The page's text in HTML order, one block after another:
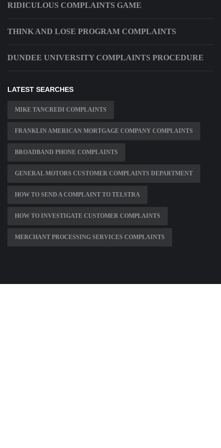
RIDICULOUS COMPLAINTS GAME
THINK AND LOSE PROGRAM COMPLAINTS
DUNDEE UNIVERSITY COMPLAINTS PROCEDURE
LATEST SEARCHES
MIKE TANCREDI COMPLAINTS
FRANKLIN AMERICAN MORTGAGE COMPANY COMPLAINTS
BROADBAND PHONE COMPLAINTS
GENERAL MOTORS CUSTOMER COMPLAINTS DEPARTMENT
HOW TO SEND A COMPLAINT TO TELSTRA
HOW TO INVESTIGATE CUSTOMER COMPLAINTS
MERCHANT PROCESSING SERVICES COMPLAINTS